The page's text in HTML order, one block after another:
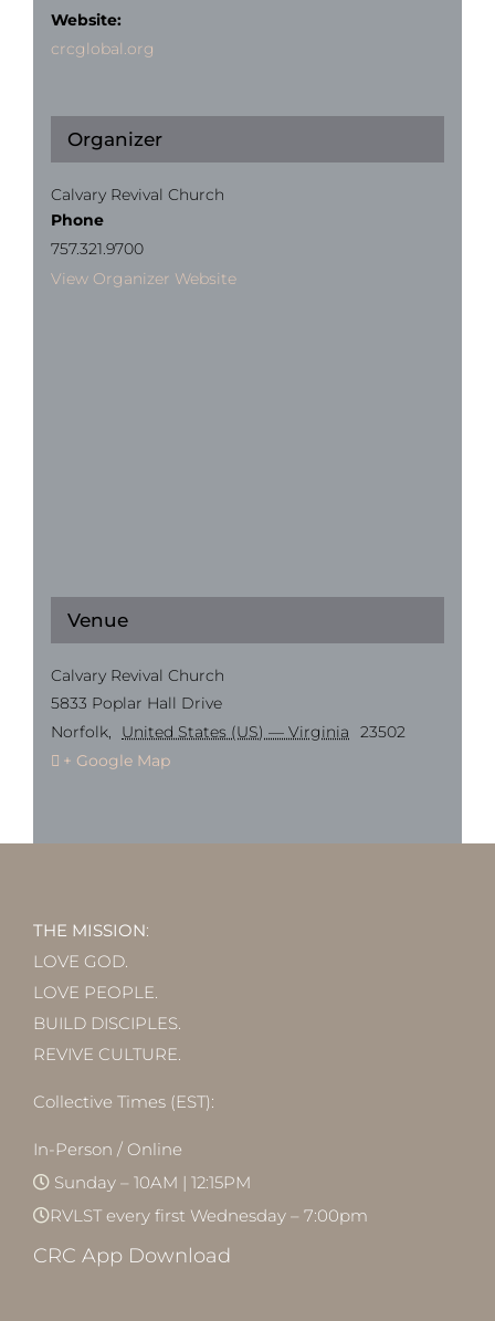
Website:
crcglobal.org
Organizer
Calvary Revival Church
Phone
757.321.9700
View Organizer Website
Venue
Calvary Revival Church
5833 Poplar Hall Drive
Norfolk, United States (US) — Virginia
23502
+ Google Map
THE MISSION:
LOVE GOD.
LOVE PEOPLE.
BUILD DISCIPLES.
REVIVE CULTURE.
Collective Times (EST):
In-Person / Online
Sunday – 10AM | 12:15PM
RVLST every first Wednesday – 7:00pm
CRC App Download